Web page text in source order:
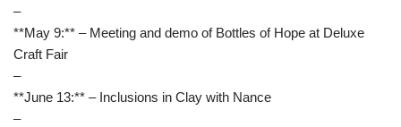
–
**May 9:** – Meeting and demo of Bottles of Hope at Deluxe
Craft Fair
–
**June 13:** – Inclusions in Clay with Nance
–